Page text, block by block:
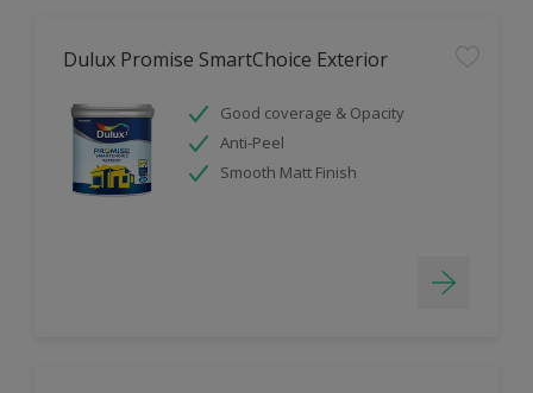
Dulux Promise SmartChoice Exterior
Good coverage & Opacity
Anti-Peel
Smooth Matt Finish